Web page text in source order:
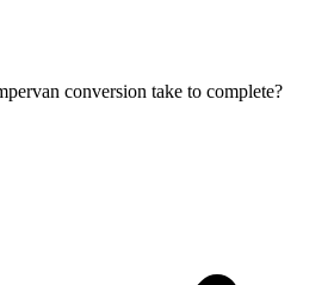
conversion take to complete?